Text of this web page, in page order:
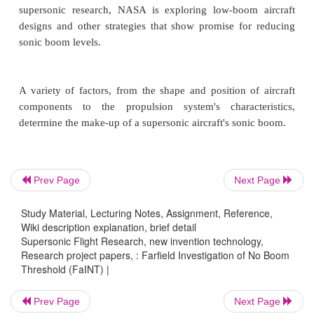
Benefits
FaINT program is producing valuable
characterize evanescent waves and expand
knowledge of sonic boom sound levels.
Supersonic Flight Research
Supersonic flight over land is currently severely
Prev Page Next Page
Study Material, Lecturing Notes, Assignment, Reference,
Wiki description explanation, brief detail
Supersonic Flight Research, new invention technology,
Research project papers, : Farfield Investigation of No Boom
Threshold (FaINT) |
Prev Page Next Page